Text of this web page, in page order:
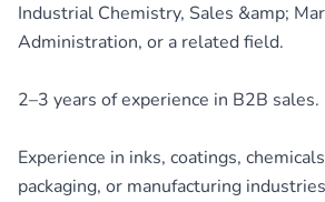
Industrial Chemistry, Sales &amp;
Administration, or a related field.
2–3 years of experience in B2B sales.
Experience in inks, coatings,
packaging, or manufacturing